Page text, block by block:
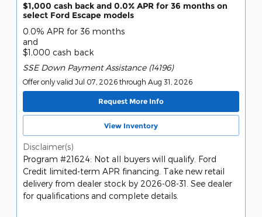
$1,000 cash back and 0.0% APR for 36 months on
select Ford Escape models
0.0% APR for 36 months
and
$1,000 cash back
SSE Down Payment Assistance (14196)
Offer only valid Jul 07, 2026 through Aug 31, 2026
Request More Info
View Inventory
Disclaimer(s)
Program #21624: Not all buyers will qualify. Ford
Credit limited-term APR financing. Take new retail
delivery from dealer stock by 2026-08-31. See dealer
for qualifications and complete details.